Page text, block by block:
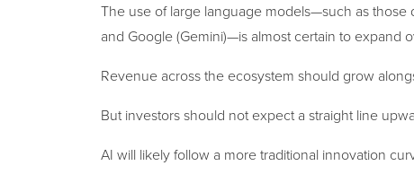
The use of large language models—such as those
and Google (Gemini)—is almost certain to expand
Revenue across the ecosystem should grow
But investors should not expect a straight line
AI will likely follow a more traditional innovation